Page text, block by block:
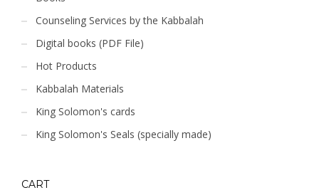
Counseling Services by the Kabbalah
Digital books (PDF File)
Hot Products
Kabbalah Materials
King Solomon's cards
King Solomon's Seals (specially made)
CART